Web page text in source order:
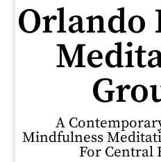
Orlando
A
Mindfulness
For Central